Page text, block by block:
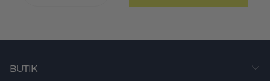
BUTIK